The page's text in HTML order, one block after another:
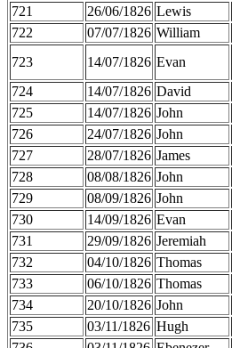
721
26/06/1826 Lewis
722
07/07/1826 William
723
14/07/1826 Evan
724
14/07/1826 David
725
14/07/1826 John
726
24/07/1826 John
727
28/07/1826 James
728
08/08/1826 John
729
08/09/1826 John
730
14/09/1826 Evan
731
29/09/1826 Jeremiah
732
04/10/1826 Thomas
733
06/10/1826 Thomas
734
20/10/1826 John
735
03/11/1826 Hugh